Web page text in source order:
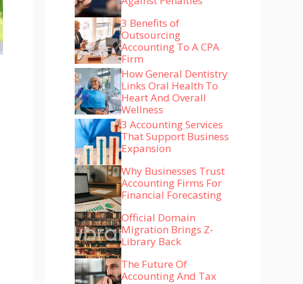
3 Benefits of
Outsourcing
Accounting To A CPA
Firm
How General Dentistry
Links Oral Health To
Heart And Overall
Wellness
3 Accounting Services
That Support Business
Expansion
Why Businesses Trust
Accounting Firms For
Financial Forecasting
Official Domain
Migration Brings Z-
Library Back
The Future Of
Accounting And Tax